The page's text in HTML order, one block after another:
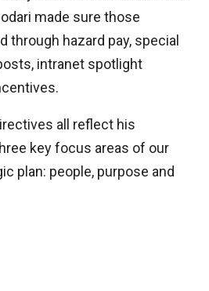
made sure those
through hazard pay, special
intranet spotlight
all reflect his
key focus areas of our
plan: people, purpose and